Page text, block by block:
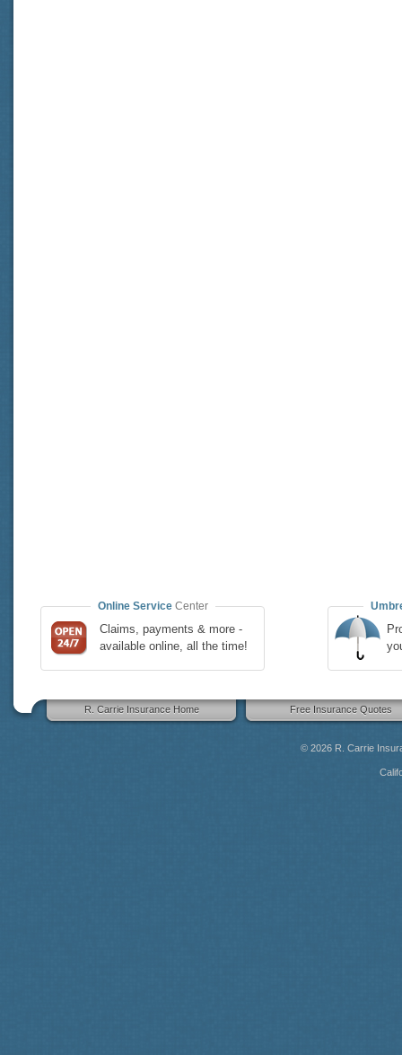
Online ServiceCenter
Claims, payments & more -
available online, all the time!
R. Carrie Insurance Home Free Insurance Quotes
© 2026 R. Carrie